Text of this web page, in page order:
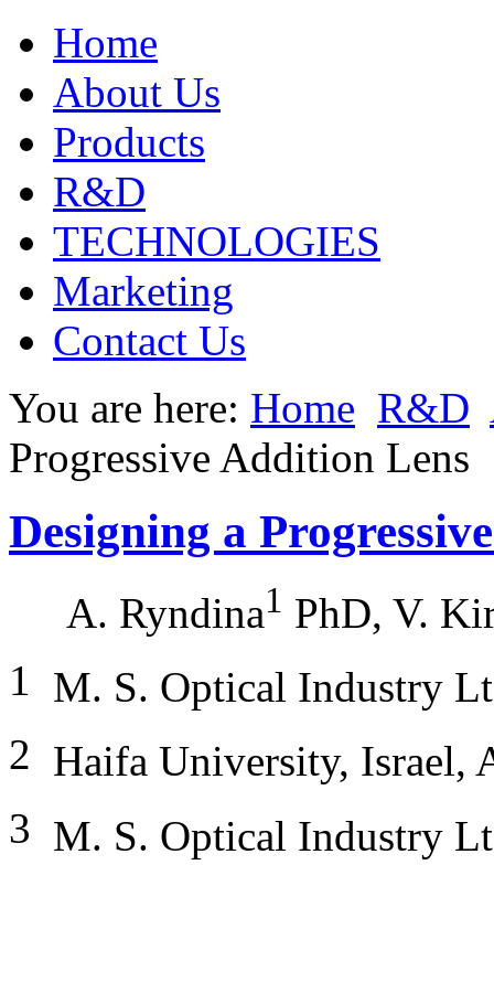
Home
About Us
Products
R&D
TECHNOLOGIES
Marketing
Contact Us
You are here: Home R&D
Progressive Addition Lens
Designing a
A. Ryndina1 PhD, V.
1 M. S. Optical Industry
2 Haifa University, Israel,
3 M. S. Optical Industry